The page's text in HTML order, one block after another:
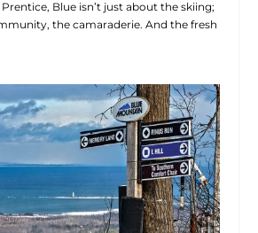
Blue isn’t just about the skiing;
the camaraderie. And the fresh